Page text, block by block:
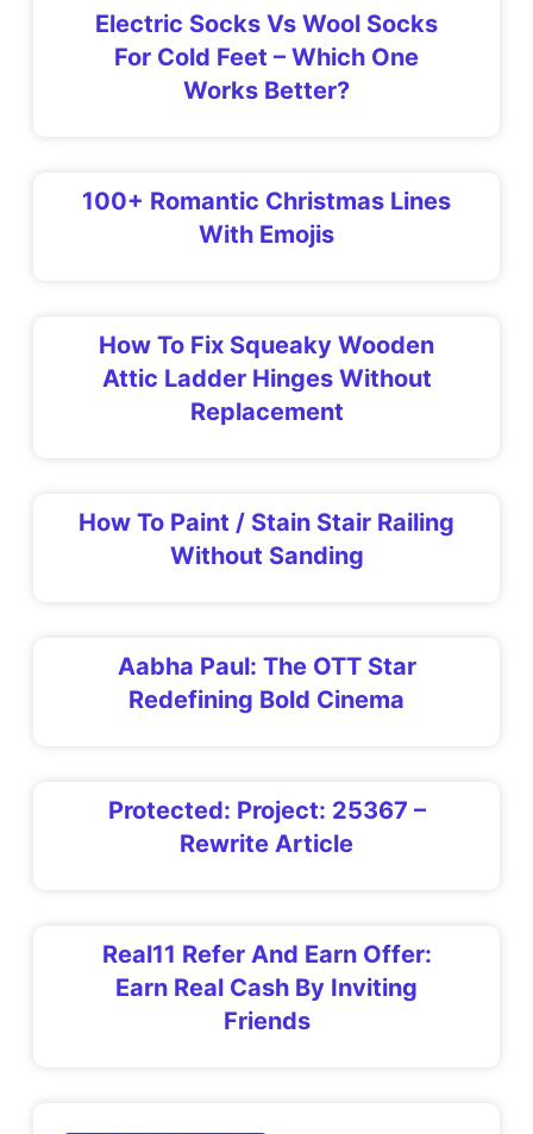
Electric Socks Vs Wool Socks
For Cold Feet – Which One
Works Better?
100+ Romantic Christmas Lines
With Emojis
How To Fix Squeaky Wooden
Attic Ladder Hinges Without
Replacement
How To Paint / Stain Stair Railing
Without Sanding
Aabha Paul: The OTT Star
Redefining Bold Cinema
Protected: Project: 25367 –
Rewrite Article
Real11 Refer And Earn Offer:
Earn Real Cash By Inviting
Friends